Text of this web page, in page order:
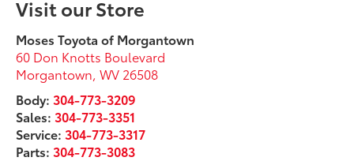
Visit our Store
Moses Toyota of Morgantown
60 Don Knotts Boulevard
Morgantown,WV 26508
Body: 304-773-3209
Sales:304-773-3351
Service:304-773-3317
Parts:304-773-3083